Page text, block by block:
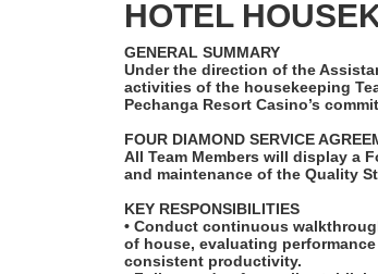
HOTEL
GENERAL SUMMARY
Under the direction of the
activities of the housekeeping
Pechanga Resort Casino’s
FOUR DIAMOND SERVICE
All Team Members will display a
and maintenance of the Quality
KEY RESPONSIBILITIES
• Conduct continuous
of house, evaluating
consistent productivity.